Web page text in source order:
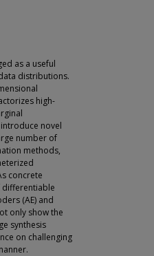
as a useful
distributions.
high-
novel
number of
methods,
concrete
differentiable
(AE) and
only show the
synthesis
on challenging